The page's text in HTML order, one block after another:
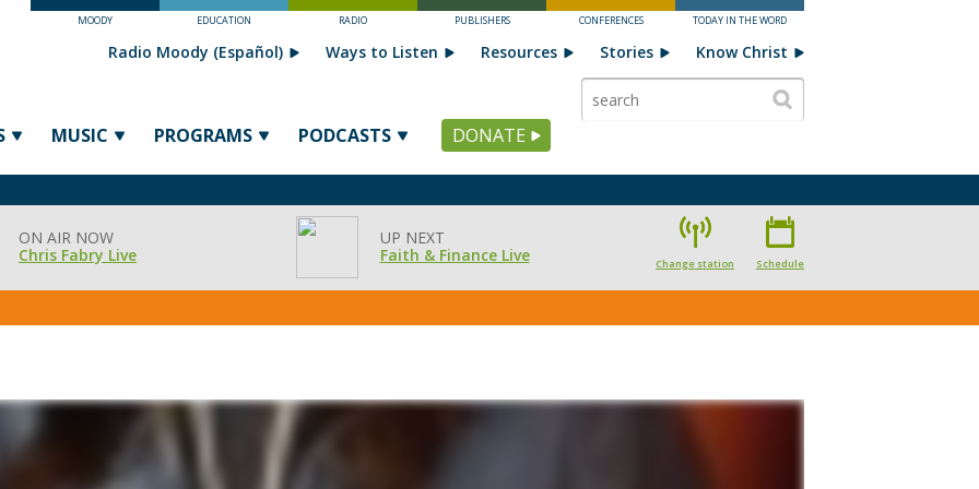
MOODY EDUCATION RADIO PUBLISHERS CONFERENCES TODAY IN THE WORD
MUSIC PROGRAMS PODCASTS DONATE
Radio Moody (Español) Ways to Listen Resources Stories Know Christ
ON AIR NOW
Chris Fabry Live
UP NEXT
Faith & Finance Live
Change station Schedule